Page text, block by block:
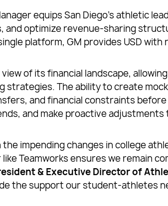
equips San Diego’s athletic
optimize revenue-sharing
platform, GM provides USD
of its financial landscape,
The ability to create
and financial constraints
and make proactive
the impending changes in college
Teamworks ensures we remain
& Executive Director of
the support our student-athletes